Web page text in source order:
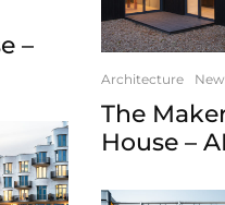
–
Architecture
The
House –